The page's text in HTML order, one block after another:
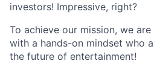
investors! Impressive, right?
To achieve our mission, we
with a hands-on mindset who
the future of entertainment!